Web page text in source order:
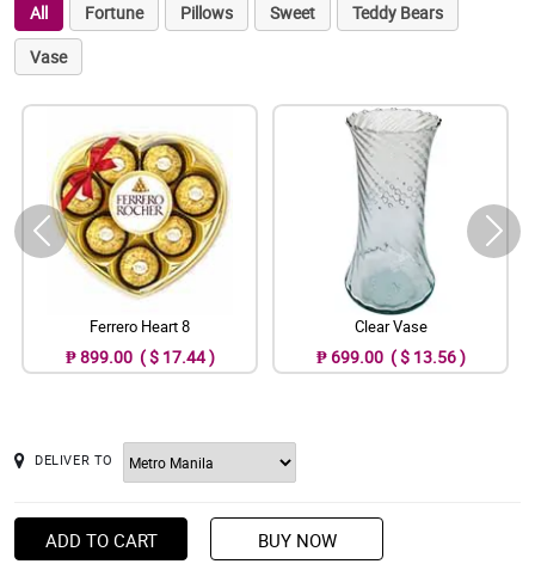
All Fortune Pillows Sweet
Teddy Bears
Vase
Ferrero Heart 8
₱ 899.00 ( $ 17.44 )
Clear Vase
₱ 699.00 ( $ 13.56 )
DELIVER TO
ADD TO CART BUY NOW